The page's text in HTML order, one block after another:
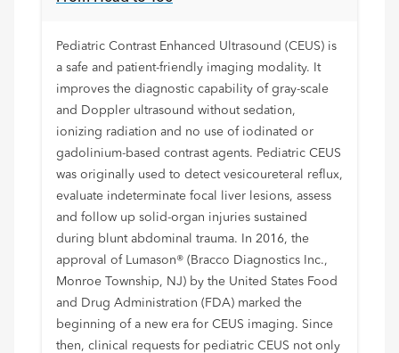
Pediatric Contrast Enhanced Ultrasound (CEUS) is
a safe and patient-friendly imaging modality. It
improves the diagnostic capability of gray-scale
and Doppler ultrasound without sedation,
ionizing radiation and no use of iodinated or
gadolinium-based contrast agents. Pediatric CEUS
was originally used to detect vesicoureteral reflux,
evaluate indeterminate focal liver lesions, assess
and follow up solid-organ injuries sustained
during blunt abdominal trauma. In 2016, the
approval of Lumason® (Bracco Diagnostics Inc.,
Monroe Township, NJ) by the United States Food
and Drug Administration (FDA) marked the
beginning of a new era for CEUS imaging. Since
then, clinical requests for pediatric CEUS not only